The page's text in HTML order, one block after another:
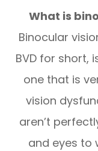
What is
Binocular
BVD for short,
one that is
vision
aren’t
and eyes to